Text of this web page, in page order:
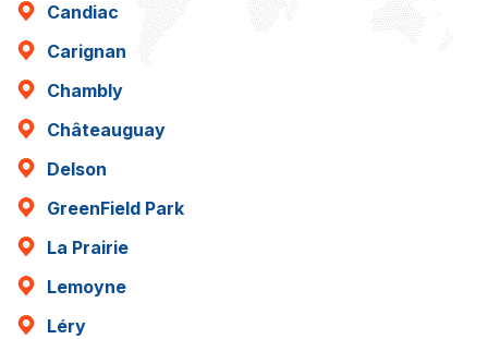
Candiac
Carignan
Chambly
Châteauguay
Delson
GreenField Park
La Prairie
Lemoyne
Léry